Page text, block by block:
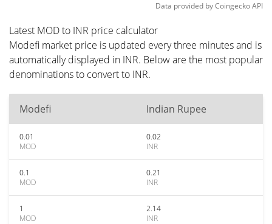
Data provided byCoingeckoAPI
Latest MOD to INR price calculator
Modefi market price is updated every three minutes and is
automatically displayed in INR. Below are the most popular
denominations to convert to INR.
Modefi Indian Rupee
0.01
MOD
0.02
INR
0.1
MOD
0.21
INR
1
MOD
2.14
INR